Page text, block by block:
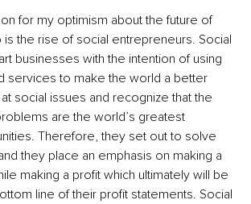
for my optimism about the future of
the rise of social entrepreneurs. Social
businesses with the intention of using
services to make the world a better
social issues and recognize that the
are the world’s greatest
Therefore, they set out to solve
they place an emphasis on making a
making a profit which ultimately will be
line of their profit statements. Social